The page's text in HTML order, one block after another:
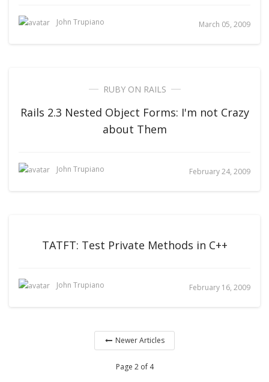
John Trupiano March 05, 2009
RUBY ON RAILS
Rails 2.3 Nested Object Forms: I'm not Crazy
about Them
John Trupiano February 24, 2009
TATFT: Test Private Methods in C++
John Trupiano February 16, 2009
Newer Articles
Page 2 of 4